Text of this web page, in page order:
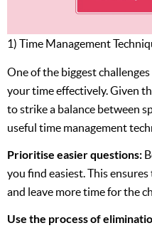
1) Time Management
One of the biggest
your time effectively. Given
to strike a balance between
useful time management
Prioritise easier questions:
you find easiest. This
and leave more time for the
Use the process of